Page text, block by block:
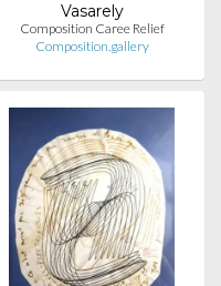
Vasarely
Composition Caree Relief
Composition.gallery